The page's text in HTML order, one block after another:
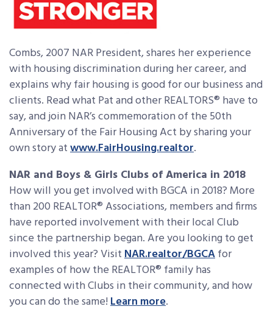
Combs, 2007 NAR President, shares her experience
with housing discrimination during her career, and
explains why fair housing is good for our business and
clients. Read what Pat and other REALTORS® have to
say, and join NAR’s commemoration of the 50th
Anniversary of the Fair Housing Act by sharing your
own story atwww.FairHousing.realtor.
NAR and Boys & Girls Clubs of America in 2018
How will you get involved with BGCA in 2018? More
than 200 REALTOR® Associations, members and firms
have reported involvement with their local Club
since the partnership began. Are you looking to get
involved this year? VisitNAR.realtor/BGCAfor
examples of how the REALTOR® family has
connected with Clubs in their community, and how
you can do the same!Learn more.